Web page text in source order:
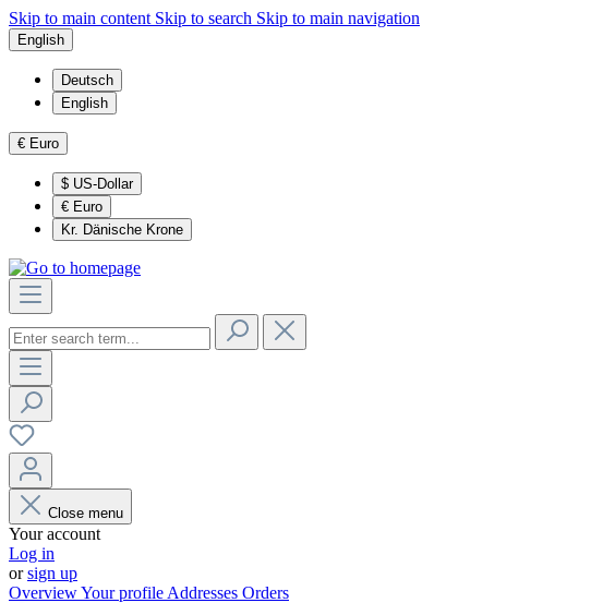
Skip to main content Skip to search Skip to main navigation
English
Deutsch
English
€ Euro
$ US-Dollar
€ Euro
Kr. Dänische Krone
Close menu
Your account
Log in
orsign up
OverviewYour profile Addresses Orders